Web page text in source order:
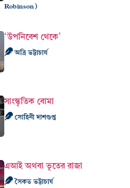
Robinson)
‘উপনিবেশ থেকে’
অত্রি ভট্টাচার্য
সাংস্কৃতিক বোমা
সোহিনী দাশগুপ্ত
এআই অথবা ভূতের রাজা
সৈকত ভট্টাচার্য